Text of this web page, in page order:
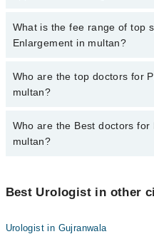
No, there are no extra charges
marham.pk
What is the fee range of top
Enlargement in multan?
The fee for specialists of
from PKR 500-3000 depending
Who are the top doctors for
multan?
10 Prostate Enlargement
Dr. Faizan Haider Rizvi
Dr. Ahmad Bilal
Who are the Best doctors for
multan?
Dr. Zeeshan Arshad
Best Urologist in other
Urologist in Gujranwala